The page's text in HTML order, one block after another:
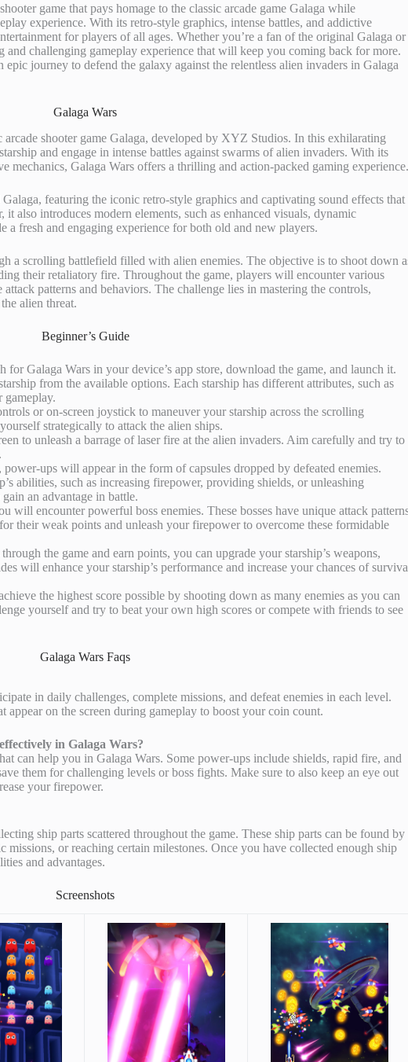
game that pays homage to the classic arcade game Galaga while
experience. With its retro-style graphics, intense battles, and addictive
for players of all ages. Whether you’re a fan of the original Galaga or
and challenging gameplay experience that will keep you coming back for more.
journey to defend the galaxy against the relentless alien invaders in Galaga
Galaga Wars
arcade shooter game Galaga, developed by XYZ Studios. In this exhilarating
and engage in intense battles against swarms of alien invaders. With its
mechanics, Galaga Wars offers a thrilling and action-packed gaming
featuring the iconic retro-style graphics and captivating sound effects that
also introduces modern elements, such as enhanced visuals, dynamic
a fresh and engaging experience for both old and new players.
a scrolling battlefield filled with alien enemies. The objective is to shoot down
their retaliatory fire. Throughout the game, players will encounter various
patterns and behaviors. The challenge lies in mastering the controls,
alien threat.
Beginner’s Guide
for Galaga Wars in your device’s app store, download the game, and launch it.
from the available options. Each starship has different attributes, such as
gameplay.
or on-screen joystick to maneuver your starship across the scrolling
strategically to attack the alien ships.
to unleash a barrage of laser fire at the alien invaders. Aim carefully and try to
ups will appear in the form of capsules dropped by defeated enemies.
abilities, such as increasing firepower, providing shields, or unleashing
an advantage in battle.
will encounter powerful boss enemies. These bosses have unique attack
their weak points and unleash your firepower to overcome these formidable
the game and earn points, you can upgrade your starship’s weapons,
will enhance your starship’s performance and increase your chances of
the highest score possible by shooting down as many enemies as you can
yourself and try to beat your own high scores or compete with friends to see
Galaga Wars Faqs
in daily challenges, complete missions, and defeat enemies in each level.
on the screen during gameplay to boost your coin count.
in Galaga Wars?
can help you in Galaga Wars. Some power-ups include shields, rapid fire, and
them for challenging levels or boss fights. Make sure to also keep an eye out
your firepower.
ship parts scattered throughout the game. These ship parts can be found by
missions, or reaching certain milestones. Once you have collected enough ship
and advantages.
Screenshots